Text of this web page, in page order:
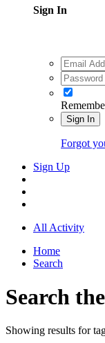
Sign In
Sign In
Forgot
Sign Up
All Activity
Home
Search
Search
Showing results for